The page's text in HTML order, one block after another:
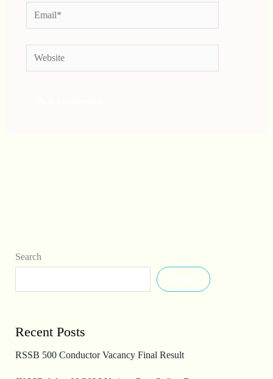
Email*
Website
Search
Recent Posts
RSSB 500 Conductor Vacancy Final Result